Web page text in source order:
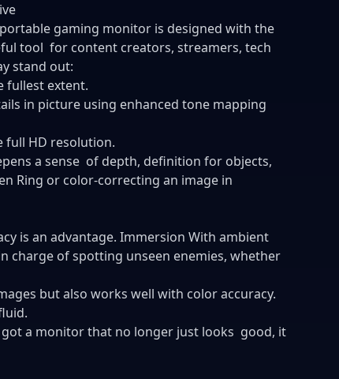
portable gaming monitor is designed with the
tool for content creators, streamers, tech
stand out:
fullest extent.
in picture using enhanced tone mapping
full HD resolution.
a sense of depth, definition for objects,
Ring or color-correcting an image in
is an advantage. Immersion With ambient
charge of spotting unseen enemies, whether
but also works well with color accuracy.
a monitor that no longer just looks good, it